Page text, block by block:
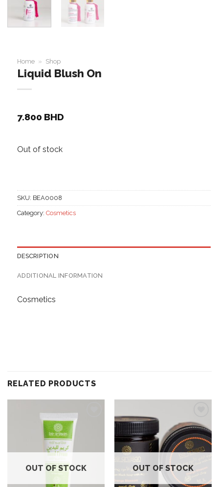
Home » Shop
Liquid Blush On
7.800 BHD
Out of stock
SKU: BEA0008
Category: Cosmetics
DESCRIPTION
ADDITIONAL INFORMATION
Cosmetics
RELATED PRODUCTS
OUT OF STOCK
Add to
wishlist
OUT OF STOCK